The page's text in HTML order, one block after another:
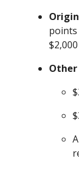
points
Other